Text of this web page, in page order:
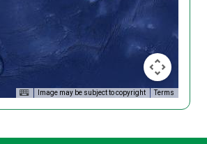
Image may be subject to copyright Terms